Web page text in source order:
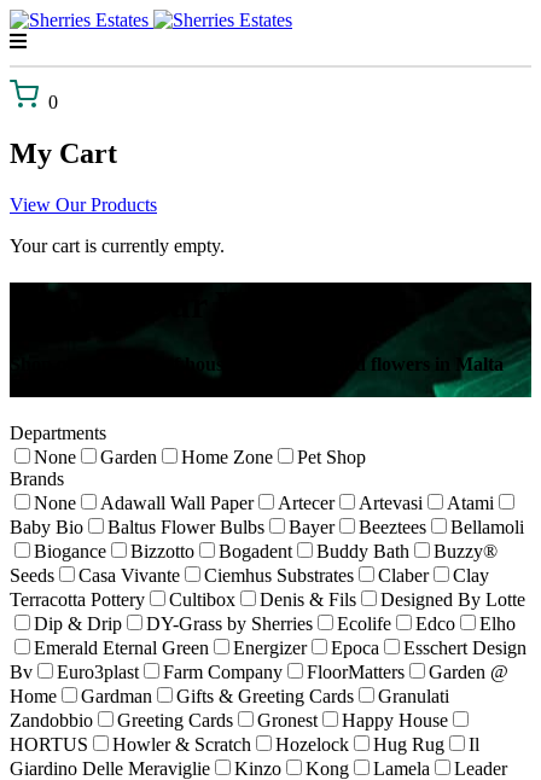
Skip
to
content
0
My Cart
View Our Products
Your cart is currently empty.
Shop our selection of house plants, gifts and flowers in Malta
Departments
None
Garden Home Zone
Pet Shop
Brands
None
Adawall Wall Paper Artecer Artevasi
Atami
Baby Bio
Baltus Flower Bulbs Bayer Beeztees
Bellamoli
Biogance
Bizzotto Bogadent Buddy Bath
Buzzy®
Seeds
Casa Vivante Ciemhus Substrates Claber
Clay
Terracotta Pottery
Cultibox Denis & Fils
Designed By Lotte
Dip & Drip
DY-Grass by Sherries Ecolife Edco
Elho
Emerald Eternal Green
Energizer Epoca
Esschert Design
Bv
Euro3plast Farm Company FloorMatters
Garden @
Home
Gardman Gifts & Greeting Cards
Granulati
Zandobbio
Greeting Cards Gronest
Happy House
HORTUS
Howler & Scratch Hozelock Hug Rug
Il
Giardino Delle Meraviglie
Kinzo Kong Lamela
Leader